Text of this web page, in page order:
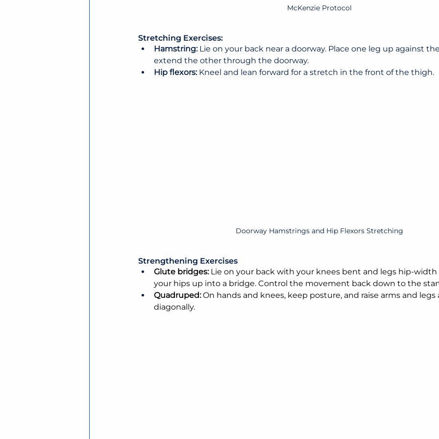
McKenzie Protocol
Stretching Exercises:
Hamstring: Lie on your back near a doorway. Place one leg up against
extend the other through the doorway.
Hip flexors: Kneel and lean forward for a stretch in the front of the thigh.
Doorway Hamstrings and Hip Flexors Stretching
Strengthening Exercises
Glute bridges: Lie on your back with your knees bent and legs hip-width
your hips up into a bridge. Control the movement back down to the
Quadruped: On hands and knees, keep posture, and raise arms and legs
diagonally.